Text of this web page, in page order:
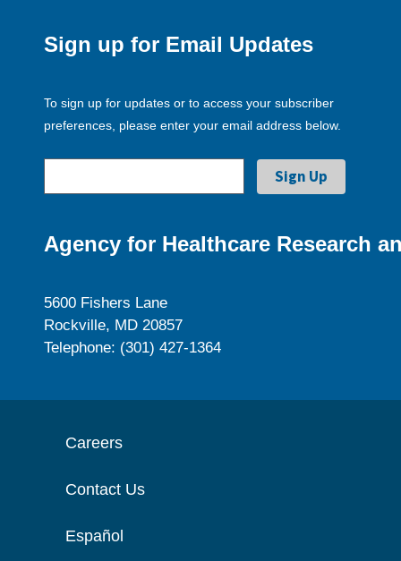
Sign up for Email Updates
To sign up for updates or to access your subscriber
preferences, please enter your email address below.
Agency for Healthcare Research
5600 Fishers Lane
Rockville, MD 20857
Telephone: (301) 427-1364
Careers
Contact Us
Español